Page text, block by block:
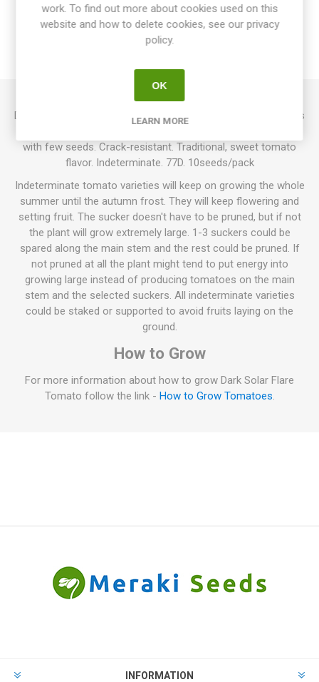
SPECIFICATIONS
Delicious produces large, round to oblate beefsteak tomatoes
with few seeds. Crack-resistant. Traditional, sweet tomato
flavor. Indeterminate. 77D. 10seeds/pack
Indeterminate tomato varieties will keep on growing the whole
summer until the autumn frost. They will keep flowering and
setting fruit. The sucker doesn't have to be pruned, but if not
the plant will grow extremely large. 1-3 suckers could be
spared along the main stem and the rest could be pruned. If
not pruned at all the plant might tend to put energy into
growing large instead of producing tomatoes on the main
stem and the selected suckers. All indeterminate varieties
could be staked or supported to avoid fruits laying on the
ground.
How to Grow
For more information about how to grow Dark Solar Flare
Tomato follow the link - How to Grow Tomatoes.
INFORMATION
work. To find out more about cookies used on this
website and how to delete cookies, see our privacy
policy.
OK
LEARN MORE